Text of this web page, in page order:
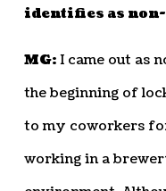
identifies as
MG:I came out as
the beginning of
to my coworkers
working in a